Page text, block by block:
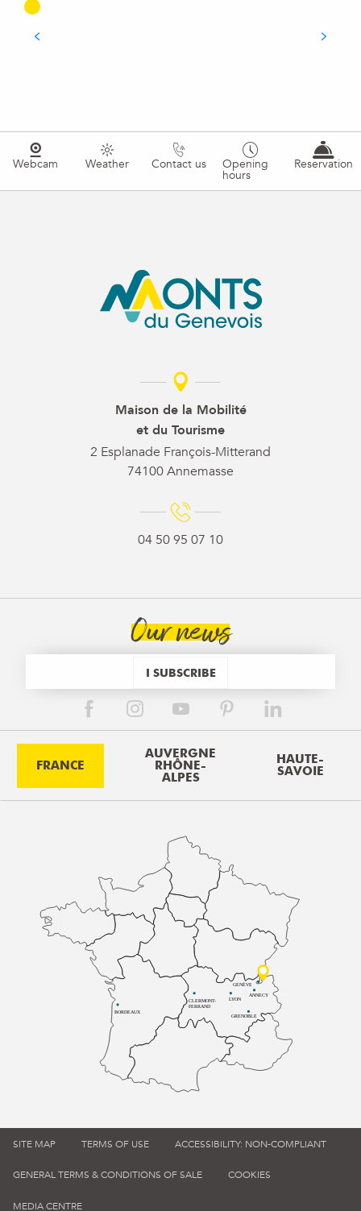
READ MORE
Webcam Weather Contact us Opening
hours
Reservation
Maison de la Mobilité
et du Tourisme
2 Esplanade François-Mitterand
74100 Annemasse
04 50 95 07 10
Our news
I SUBSCRIBE
FRANCE
AUVERGNE
RHÔNE-
ALPES
HAUTE-
SAVOIE
BORDEAUX
CLERMONT-
FERRAND
LYON
ANNECY
GRENOBLE
GENÈVE
SITE MAP TERMS OF USE ACCESSIBILITY: NON-COMPLIANT
GENERAL TERMS & CONDITIONS OF SALE COOKIES
MEDIA CENTRE